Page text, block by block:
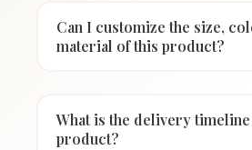
Can I customize the size,
material of this product?
What is the delivery
product?